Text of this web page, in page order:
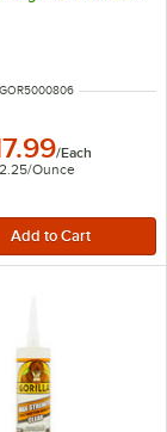
NUMBER
GOR5000806
/Each
/Ounce